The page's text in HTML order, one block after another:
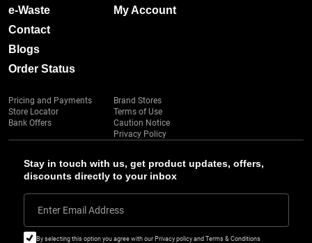
Stay in touch with us, get product updates, offers,
discounts directly to your inbox
Enter Email Address
By selecting this option you agree with our Privacy policy and Terms & Conditions
e-Waste
Contact
Blogs
Order Status
My Account
Pricing and Payments
Store Locator
Bank Offers
Brand Stores
Terms of Use
Caution Notice
Privacy Policy